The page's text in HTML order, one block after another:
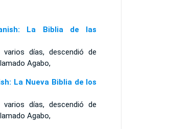
La Biblia de las
días, descendió de
Agabo,
La Nueva Biblia de los
días, descendió de
Agabo,